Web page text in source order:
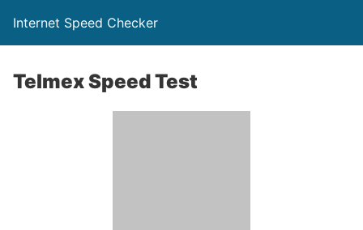
Internet Speed Checker
Telmex Speed Test